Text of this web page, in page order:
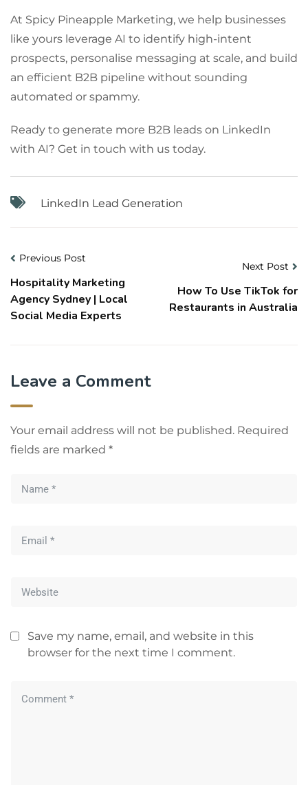
At Spicy Pineapple Marketing, we help businesses
like yours leverage AI to identify high-intent
prospects, personalise messaging at scale, and build
an efficient B2B pipeline without sounding
automated or spammy.
Ready to generate more B2B leads on LinkedIn
with AI? Get in touch with us today.
LinkedIn Lead Generation
Previous Post
Hospitality Marketing
Agency Sydney | Local
Social Media Experts
Next Post
How To Use TikTok for
Restaurants in Australia
Leave a Comment
Your email address will not be published. Required
fields are marked *
Save my name, email, and website in this
browser for the next time I comment.